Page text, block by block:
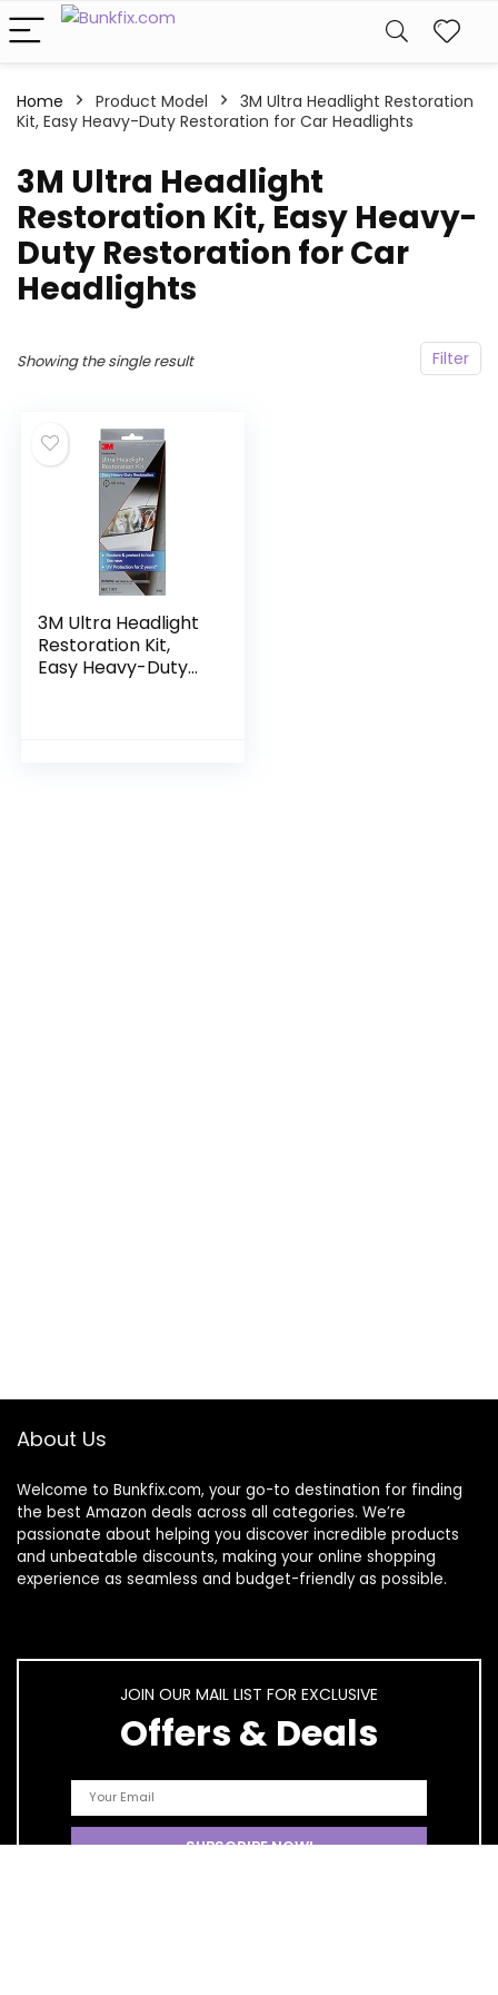
Home Product Model
‎3M Ultra Headlight Restoration
Kit, Easy Heavy-Duty Restoration for Car Headlights
‎3M Ultra Headlight
Restoration Kit, Easy Heavy-
Duty Restoration for Car
Headlights
Filter
Showing the single result
3M Ultra Headlight
Restoration Kit,
Easy Heavy-Duty
About Us
Welcome to Bunkfix.com, your go-to destination for finding
the best Amazon deals across all categories. We’re
passionate about helping you discover incredible products
and unbeatable discounts, making your online shopping
experience as seamless and budget-friendly as possible.
JOIN OUR MAIL LIST FOR EXCLUSIVE
Offers & Deals